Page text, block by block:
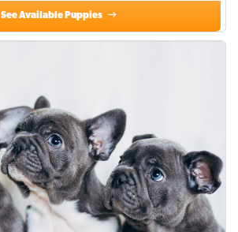
See Available Puppies